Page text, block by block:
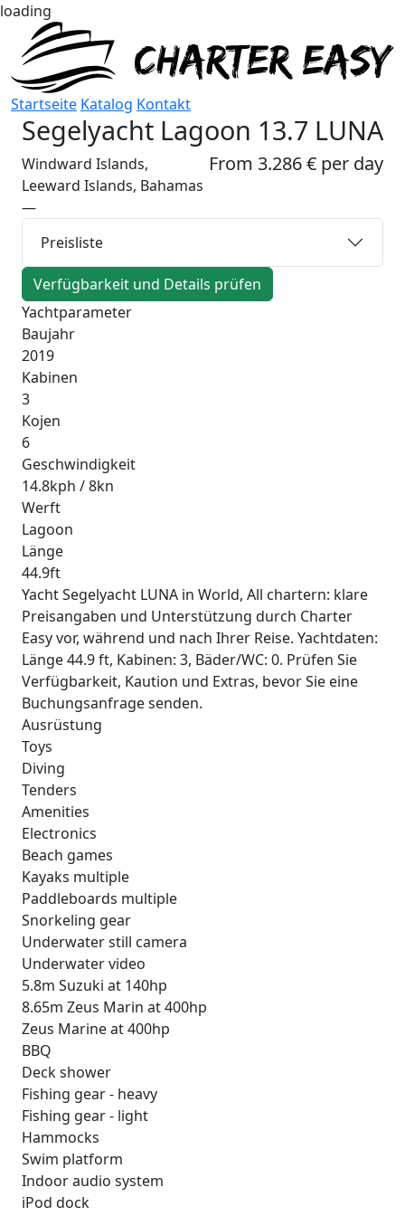
loading
Startseite Katalog Kontakt
Segelyacht Lagoon 13.7 LUNA
From 3.286 € per day
Windward Islands,
Leeward Islands, Bahamas
—
Preisliste
Verfügbarkeit und Details prüfen
Yachtparameter
Baujahr
2019
Kabinen
3
Kojen
6
Geschwindigkeit
14.8kph / 8kn
Werft
Lagoon
Länge
44.9ft
Yacht Segelyacht LUNA in World, All chartern: klare
Preisangaben und Unterstützung durch Charter
Easy vor, während und nach Ihrer Reise. Yachtdaten:
Länge 44.9 ft, Kabinen: 3, Bäder/WC: 0. Prüfen Sie
Verfügbarkeit, Kaution und Extras, bevor Sie eine
Buchungsanfrage senden.
Ausrüstung
Toys
Diving
Tenders
Amenities
Electronics
Beach games
Kayaks multiple
Paddleboards multiple
Snorkeling gear
Underwater still camera
Underwater video
5.8m Suzuki at 140hp
8.65m Zeus Marin at 400hp
Zeus Marine at 400hp
BBQ
Deck shower
Fishing gear - heavy
Fishing gear - light
Hammocks
Swim platform
Indoor audio system
iPod dock